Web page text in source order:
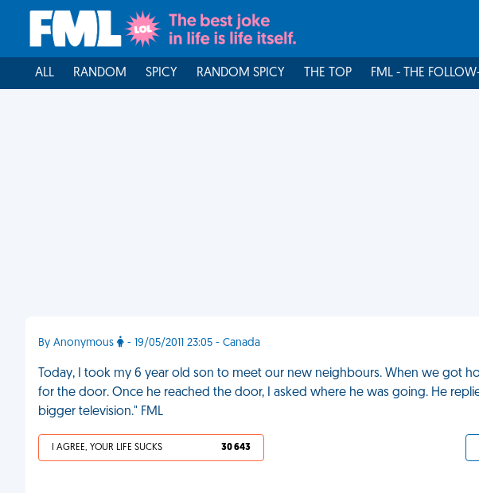
ALL RANDOM SPICY RANDOM SPICY THE TOP FML - THE
By Anonymous - 19/05/2011 23:05 - Canada
Today, I took my 6 year old son to meet our new neighbours. When we got
for the door. Once he reached the door, I asked where he was going. He
bigger television." FML
I AGREE, YOUR LIFE SUCKS 30 643